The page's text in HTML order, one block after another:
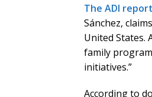
The ADI
Sánchez,
United States.
family
initiatives.”
According to